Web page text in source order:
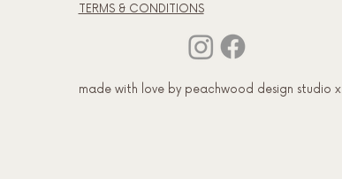
TERMS & CONDITIONS
made with love by peachwood design studio x